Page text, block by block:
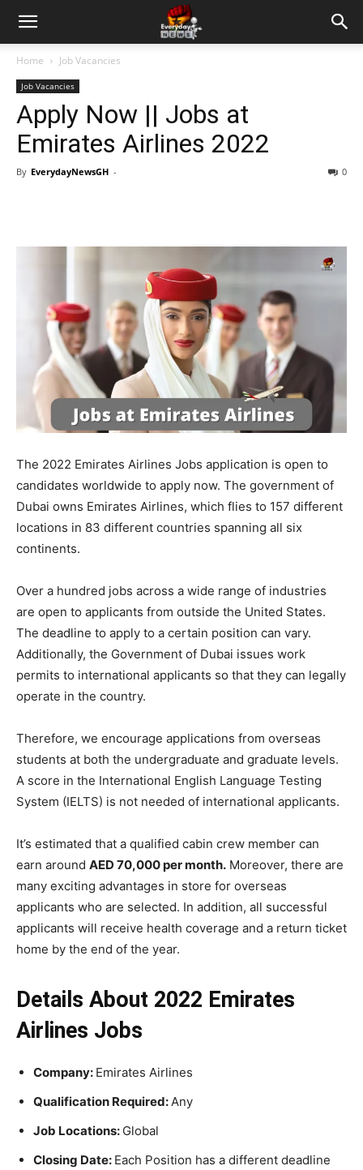
Home Job Vacancies
Job Vacancies
Apply Now || Jobs at
Emirates Airlines 2022
By EverydayNewsGH - 0
The 2022 Emirates Airlines Jobs application is open to
candidates worldwide to apply now. The government of
Dubai owns Emirates Airlines, which flies to 157 different
locations in 83 different countries spanning all six
continents.
Over a hundred jobs across a wide range of industries
are open to applicants from outside the United States.
The deadline to apply to a certain position can vary.
Additionally, the Government of Dubai issues work
permits to international applicants so that they can legally
operate in the country.
Therefore, we encourage applications from overseas
students at both the undergraduate and graduate levels.
A score in the International English Language Testing
System (IELTS) is not needed of international applicants.
It’s estimated that a qualified cabin crew member can
earn around AED 70,000 per month. Moreover, there are
many exciting advantages in store for overseas
applicants who are selected. In addition, all successful
applicants will receive health coverage and a return ticket
home by the end of the year.
Details About 2022 Emirates
Airlines Jobs
Company: Emirates Airlines
Qualification Required: Any
Job Locations: Global
Closing Date: Each Position has a different deadline